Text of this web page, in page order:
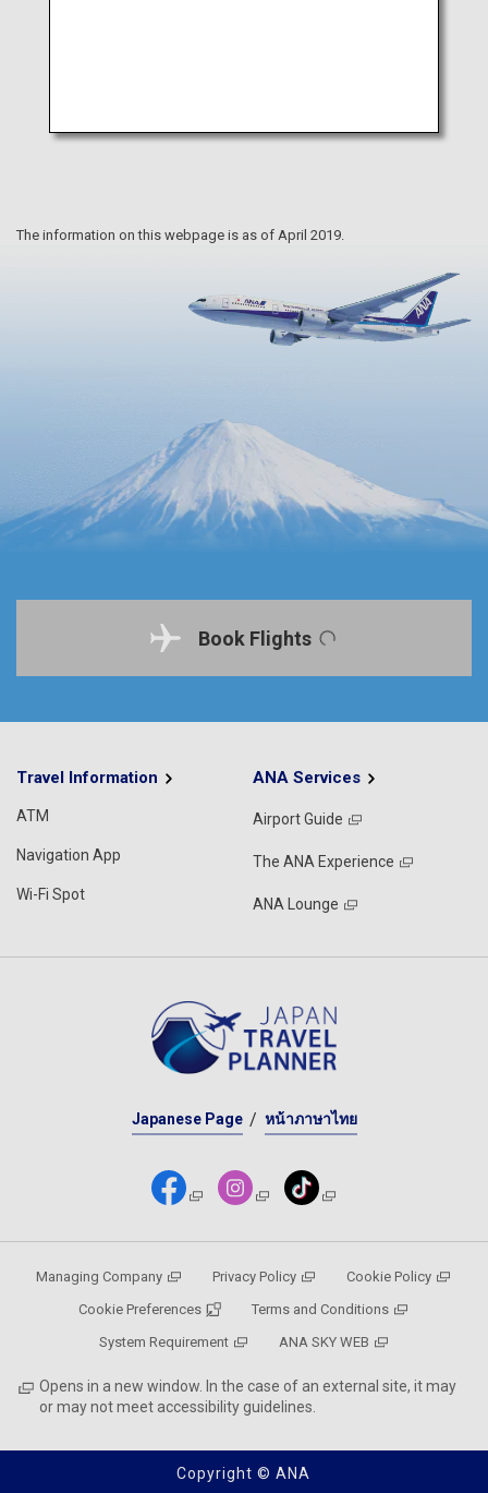
The information on this webpage is as of April 2019.
Book Flights
Travel Information
ATM
Navigation App
Wi-Fi Spot
ANA Services
Airport Guide
The ANA Experience
ANA Lounge
Japanese Page หน้าภาษาไทย
Managing Company Privacy Policy
Cookie Policy
Cookie Preferences
Terms and Conditions
System Requirement
ANA SKY WEB
Opens in a new window. In the case of an external site, it may
or may not meet accessibility guidelines.
Copyright © ANA